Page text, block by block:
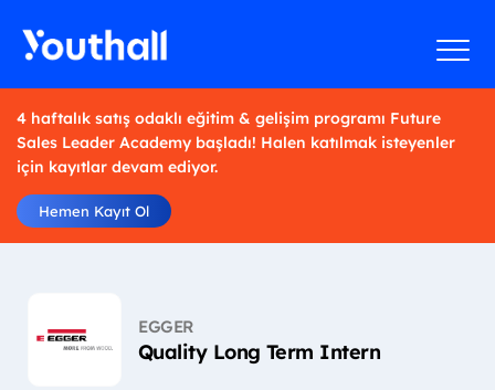
4 haftalık satış odaklı eğitim & gelişim programı Future
Sales Leader Academy başladı! Halen katılmak isteyenler
için kayıtlar devam ediyor.
Hemen Kayıt Ol
EGGER
Quality Long Term Intern